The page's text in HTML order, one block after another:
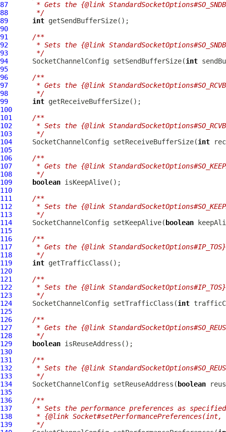
87
* Gets the {@link
88
     */
89
int
90
91
/**
92
* Sets the {@link
93
     */
94
SocketChannelConfig setSendBufferSize(int
95
96
/**
97
* Gets the {@link
98
     */
99
int
100
101
/**
102
* Sets the {@link
103
     */
104
SocketChannelConfig setReceiveBufferSize(int
105
106
/**
107
* Gets the {@link
108
     */
109
boolean
110
111
/**
112
* Sets the {@link
113
     */
114
SocketChannelConfig setKeepAlive( boolean
115
116
/**
117
* Gets the {@link
118
     */
119
int
120
121
/**
122
* Sets the {@link
123
     */
124
SocketChannelConfig setTrafficClass(int
125
126
/**
127
* Gets the {@link
128
     */
129
boolean
130
131
/**
132
* Sets the {@link
133
     */
134
SocketChannelConfig setReuseAddress( boolean
135
136
/**
137
* Sets the performance preferences as
138
* {@link Socket#setPerformancePreferences(int,
139
     */